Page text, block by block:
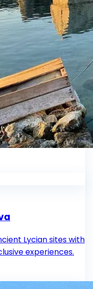
Lycian sites with
experiences.